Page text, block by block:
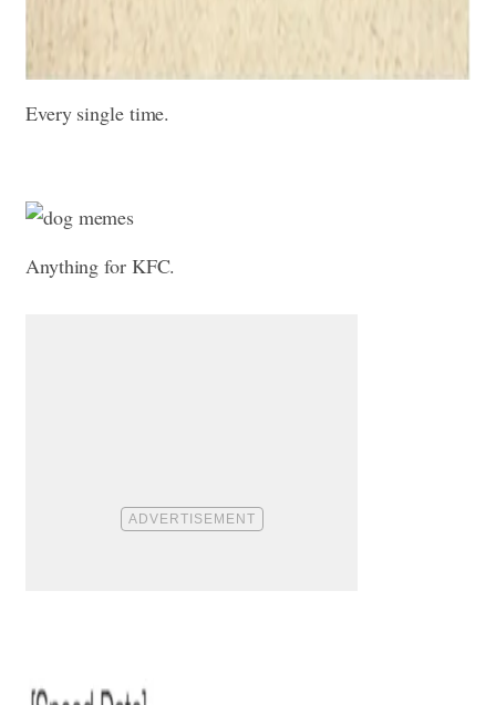
Every single time.
Anything for KFC.